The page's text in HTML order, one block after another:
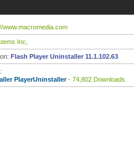
www.macromedia.com
Inc,
Flash Player Uninstaller 11.1.102.63
PlayerUninstaller- 74,802 Downloads